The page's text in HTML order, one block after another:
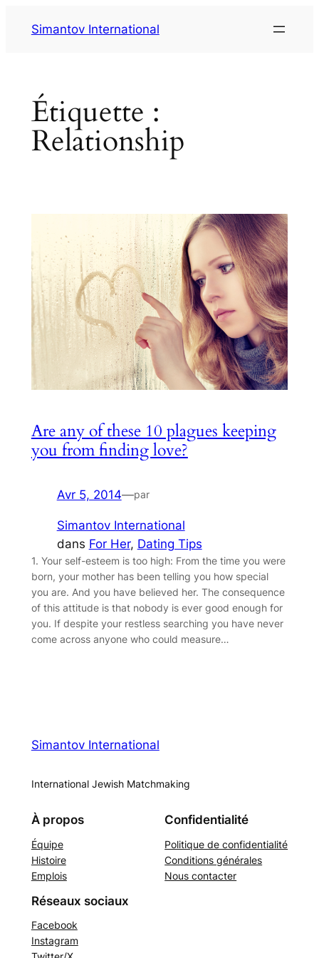
Simantov International
Étiquette :
Relationship
Are any of these 10 plagues keeping
you from finding love?
Avr 5, 2014—par
Simantov International
dans For Her, Dating Tips
1. Your self-esteem is too high: From the time you were
born, your mother has been telling you how special
you are. And you have believed her. The consequence
of this attitude is that nobody is ever good enough for
you. If despite your restless searching you have never
come across anyone who could measure…
Simantov International
International Jewish Matchmaking
À propos
Équipe
Histoire
Emplois
Confidentialité
Politique de confidentialité
Conditions générales
Nous contacter
Réseaux sociaux
Facebook
Instagram